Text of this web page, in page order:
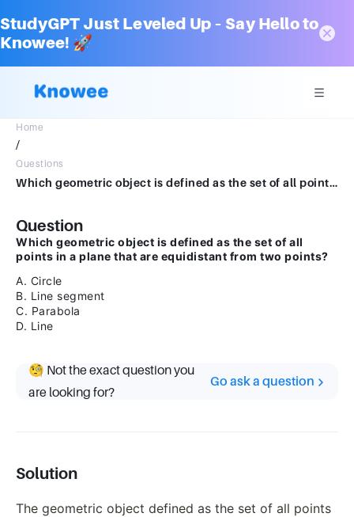
StudyGPT Just Leveled Up – Say Hello to
Knowee! 🚀
Home
/
Questions
Which geometric object is defined as the set of all points in a plane that are equidistant from two points?A.CircleB.Line segmentC.ParabolaD.Line
Question
Which geometric object is defined as the set of all
points in a plane that are equidistant from two points?
A. Circle
B. Line segment
C. Parabola
D. Line
🧐 Not the exact question you
are looking for?
Go ask a question
Solution
The geometric object defined as the set of all points